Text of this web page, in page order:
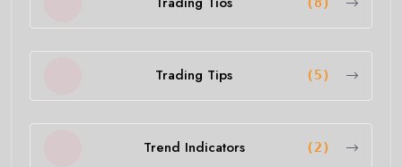
Trading Tips (5)
Trend Indicators (2)